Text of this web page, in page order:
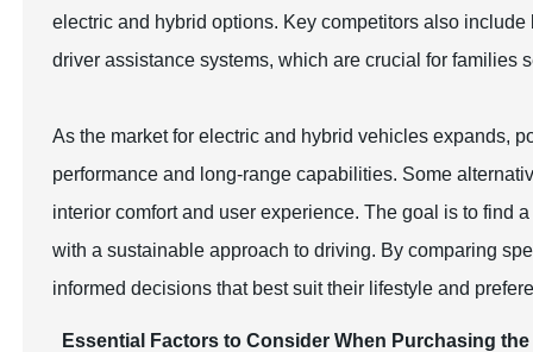
electric and hybrid options. Key competitors also
driver assistance systems, which are crucial for families
As the market for electric and hybrid vehicles expands,
performance and long-range capabilities. Some
interior comfort and user experience. The goal is to find
with a sustainable approach to driving. By comparing
informed decisions that best suit their lifestyle and
Essential Factors to Consider When Purchasing